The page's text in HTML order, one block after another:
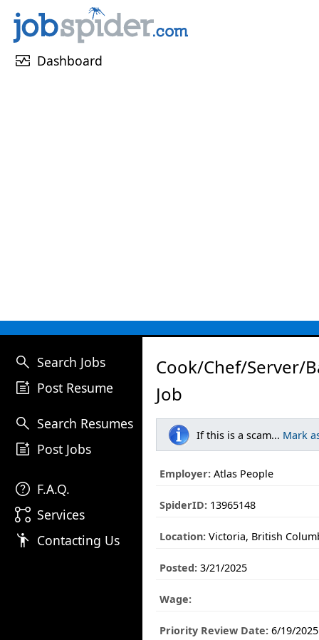
monitor_heart Dashboard
search Search Jobs
post_add Post Resume
search Search Resumes
post_add Post Jobs
help F.A.Q.
linked_services Services
emoji_people Contacting Us
Cook/Chef/Server/
Job
If this is a scam... Mark
Employer: Atlas People
SpiderID: 13965148
Location: Victoria, British
Posted: 3/21/2025
Wage:
Priority Review Date: 6/19/2025